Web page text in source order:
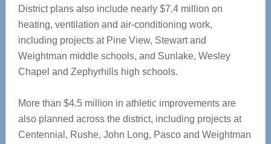
District plans also include nearly $7.4 million on
heating, ventilation and air-conditioning work,
including projects at Pine View, Stewart and
Weightman middle schools, and Sunlake, Wesley
Chapel and Zephyrhills high schools.
More than $4.5 million in athletic improvements are
also planned across the district, including projects at
Centennial, Rushe, John Long, Pasco and Weightman